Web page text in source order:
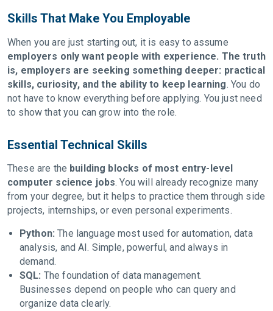
Skills That Make You Employable
When you are just starting out, it is easy to assume
employers only want people with experience. The truth
is, employers are seeking something deeper: practical
skills, curiosity, and the ability to keep learning. You do
not have to know everything before applying. You just need
to show that you can grow into the role.
Essential Technical Skills
These are the building blocks of most entry-level
computer science jobs. You will already recognize many
from your degree, but it helps to practice them through side
projects, internships, or even personal experiments.
Python:The language most used for automation, data
analysis, and AI. Simple, powerful, and always in
demand.
SQL: The foundation of data management.
Businesses depend on people who can query and
organize data clearly.